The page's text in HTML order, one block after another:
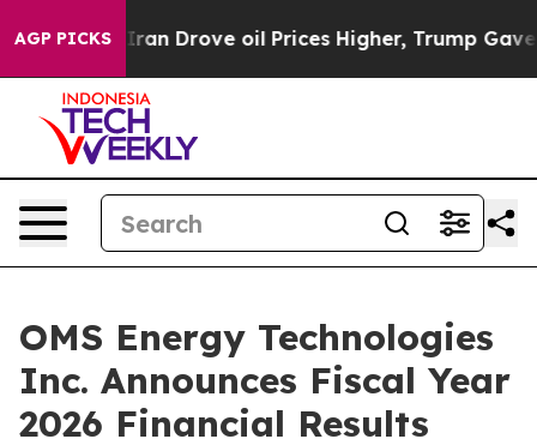
AGP PICKSoil Prices Higher, Trump Gave Politically
OMS Energy Technologies
Inc. Announces Fiscal Year
2026 Financial Results